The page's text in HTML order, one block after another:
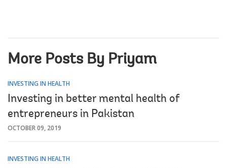
More Posts By Priyam
INVESTING IN HEALTH
Investing in better mental health of
entrepreneurs in Pakistan
OCTOBER 09, 2019
INVESTING IN HEALTH